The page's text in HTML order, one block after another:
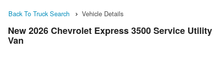
Back To Truck Search Vehicle Details
New 2026 Chevrolet Express 3500 Service Utility
Van